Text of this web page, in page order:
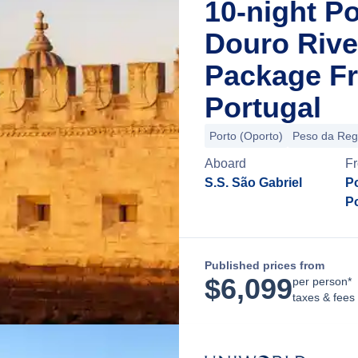
10-night
Douro
Package
Portugal
Porto (Oporto) Peso da
Aboard
S.S. São Gabriel
Published prices from
$6,099per person*
taxes & fees